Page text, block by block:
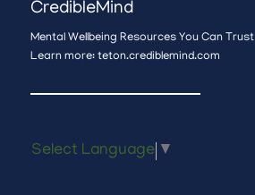
CredibleMind
Mental Wellbeing Resources You Can Trust
Learn more: teton.crediblemind.com
Select Language ▼